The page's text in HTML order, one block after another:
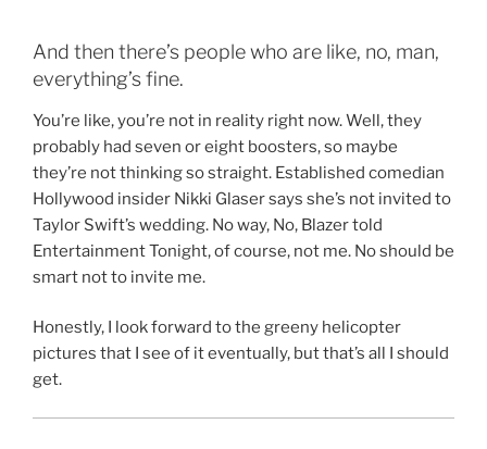
And then there’s people who are like, no, man,
everything’s fine.
You’re like, you’re not in reality right now. Well, they
probably had seven or eight boosters, so maybe
they’re not thinking so straight. Established comedian
Hollywood insider Nikki Glaser says she’s not invited to
Taylor Swift’s wedding. No way, No, Blazer told
Entertainment Tonight, of course, not me. No should be
smart not to invite me.
Honestly, I look forward to the greeny helicopter
pictures that I see of it eventually, but that’s all I should
get.